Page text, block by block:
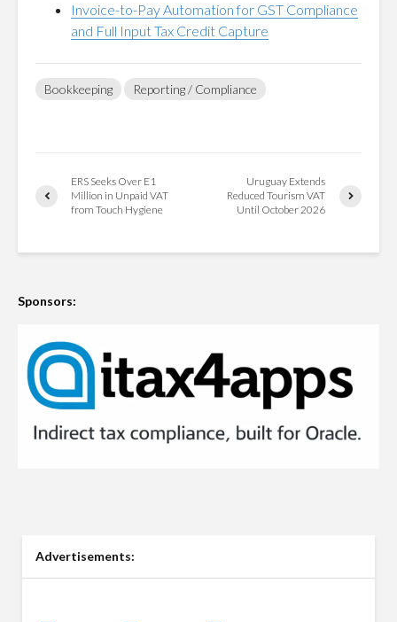
Invoice-to-Pay Automation for GST Compliance
and Full Input Tax Credit Capture
Bookkeeping Reporting / Compliance
ERS Seeks Over E1
Million in Unpaid VAT
from Touch Hygiene
Uruguay Extends
Reduced Tourism VAT
Until October 2026
Sponsors:
Advertisements: